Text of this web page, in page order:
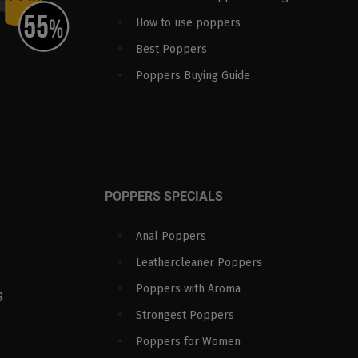
How to use poppers
Best Poppers
Poppers Buying Guide
POPPERS SPECIALS
Anal Poppers
Leathercleaner Poppers
Poppers with Aroma
Strongest Poppers
Poppers for Women